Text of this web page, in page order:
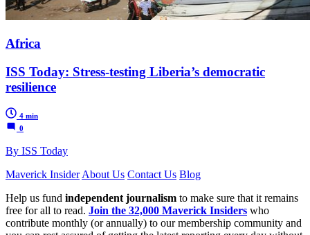
Africa
ISS Today: Stress-testing Liberia’s democratic
resilience
4 min
0
By ISS Today
Maverick Insider About Us Contact Us Blog
Help us fund independent journalism to make sure that it remains
free for all to read. Join the 32,000 Maverick Insiders who
contribute monthly (or annually) to our membership community and